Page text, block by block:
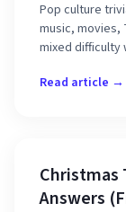
Pop culture
music, movies,
mixed difficulty
Read article →
Christmas
Answers